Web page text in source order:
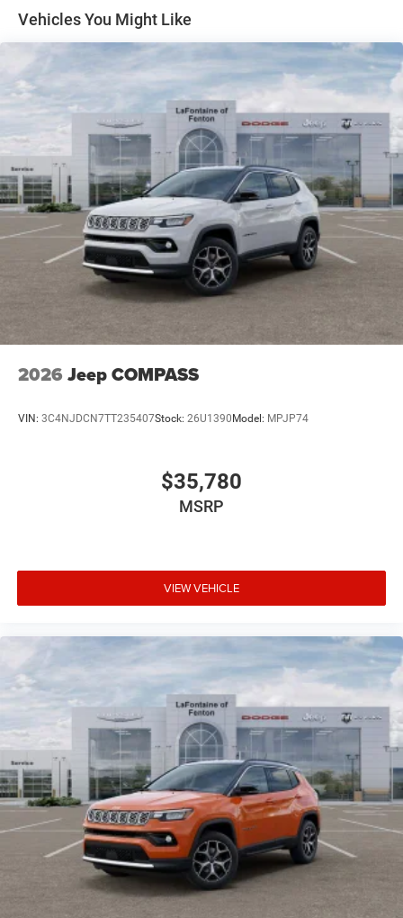
Front Vented Discs, Brake Assist, Hill Descent Control,
Hill Hold Control and Electric Parking Brake
Nickel Manganese Cobalt (nmc) Traction Battery 1.08
kWh Capacity
Vehicles You Might Like
2026 Jeep COMPASS
VIN: 3C4NJDCN7TT235407Stock: 26U1390 Model: MPJP74
$35,780
MSRP
VIEW VEHICLE